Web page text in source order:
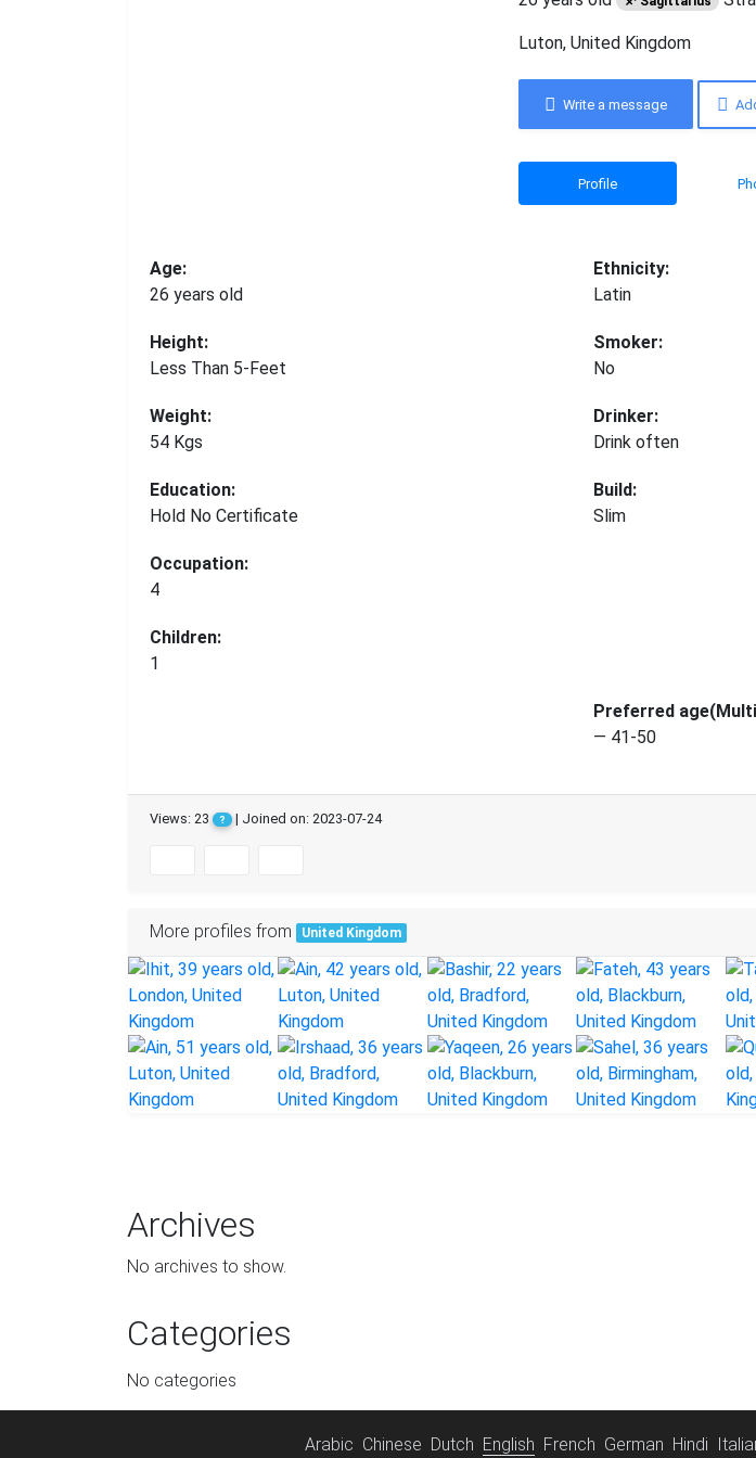
Luton, United Kingdom
Write a message
Profile
Age:
26 years old
Height:
Less Than 5-Feet
Weight:
54 Kgs
Education:
Hold No Certificate
Occupation:
4
Children:
1
Ethnicity:
Latin
Smoker:
No
Drinker:
Drink often
Build:
Slim
Preferred
— 41-50
Views: 23 ? | Joined on: 2023-07-24
More profiles from United Kingdom
Archives
No archives to show.
Categories
No categories
Arabic Chinese Dutch English French German Hindi